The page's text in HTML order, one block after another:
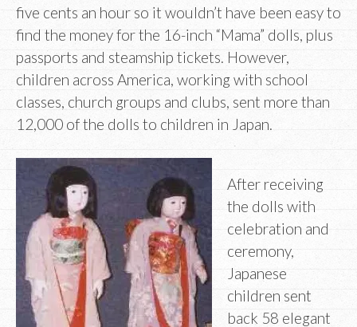
five cents an hour so it wouldn’t have been easy to
find the money for the 16-inch “Mama” dolls, plus
passports and steamship tickets. However,
children across America, working with school
classes, church groups and clubs, sent more than
12,000 of the dolls to children in Japan.
After receiving
the dolls with
celebration and
ceremony,
Japanese
children sent
back 58 elegant